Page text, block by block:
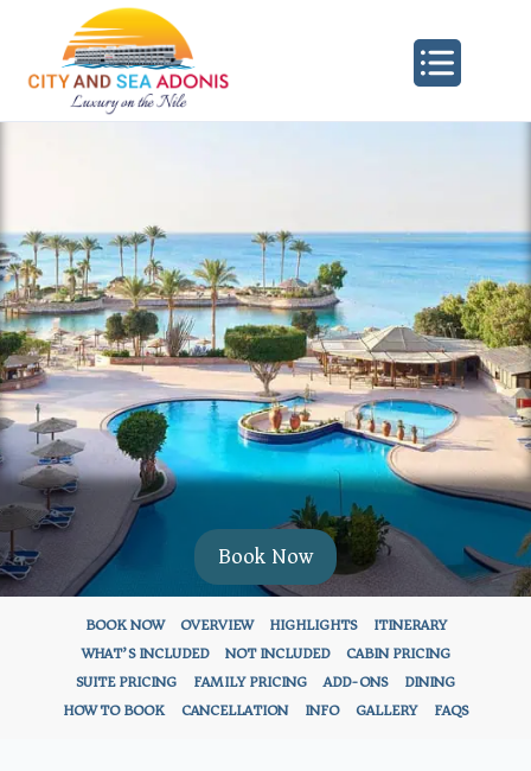
Book Now
BOOK NOW OVERVIEW HIGHLIGHTS
ITINERARY
WHAT’S INCLUDED
NOT INCLUDED
CABIN PRICING
SUITE PRICING
FAMILY PRICING ADD-ONS
DINING
HOW TO BOOK
CANCELLATION INFO GALLERY FAQS